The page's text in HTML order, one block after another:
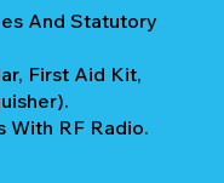
And Statutory
First Aid Kit,
With RF Radio.